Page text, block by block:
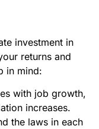
investment in
returns and
in mind:
with job growth,
increases.
the laws in each